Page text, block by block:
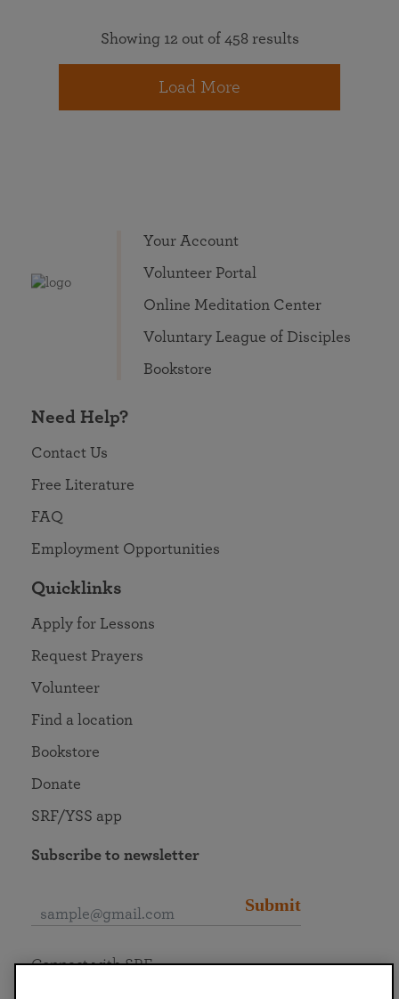
Showing 12 out of 458 results
Load More
Your Account
Volunteer Portal
Online Meditation Center
Voluntary League of Disciples
Bookstore
Need Help?
Contact Us
Free Literature
FAQ
Employment Opportunities
Quicklinks
Apply for Lessons
Request Prayers
Volunteer
Find a location
Bookstore
Donate
SRF/YSS app
Subscribe to newsletter
Submit
Connect with SRF